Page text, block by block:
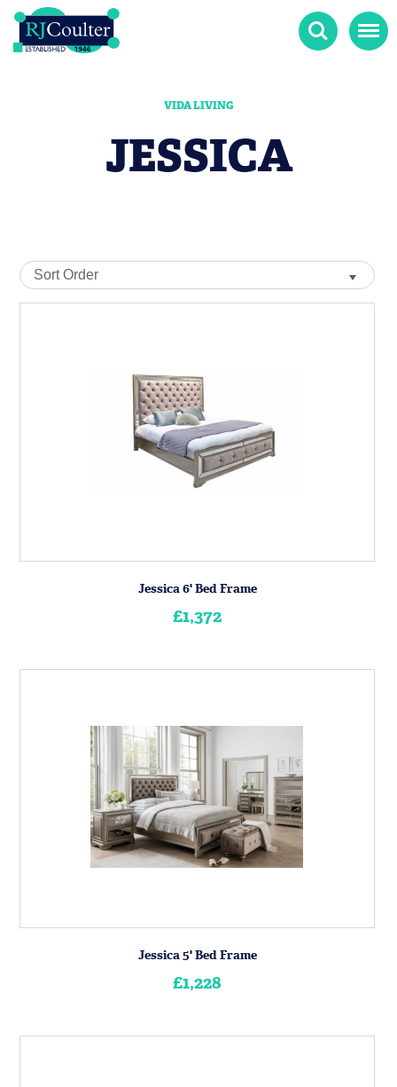
Search Menu
VIDA LIVING
JESSICA
Jessica 6' Bed Frame
£1,372
Jessica 5' Bed Frame
£1,228